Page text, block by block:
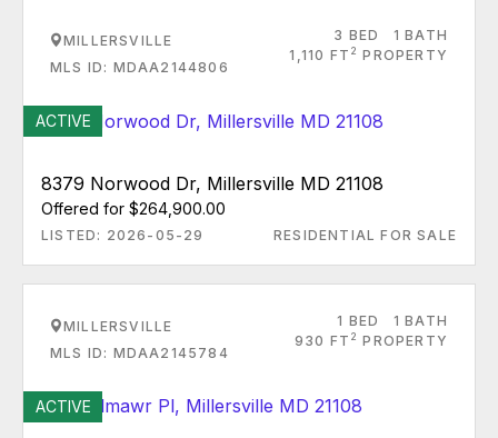
MILLERSVILLE
MLS ID: MDAA2144806
3 BED
1 BATH
1,110 FT 2 PROPERTY
ACTIVE
8379 Norwood Dr, Millersville MD 21108
Offered for $264,900.00
LISTED: 2026-05-29 RESIDENTIAL FOR SALE
MILLERSVILLE
MLS ID: MDAA2145784
1 BED
1 BATH
930 FT 2 PROPERTY
ACTIVE